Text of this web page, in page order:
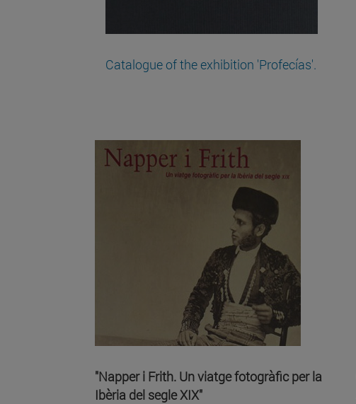
Catalogue of the exhibition 'Profecías'.
"Napper i Frith. Un viatge fotogràfic per la
Ibèria del segle XIX"